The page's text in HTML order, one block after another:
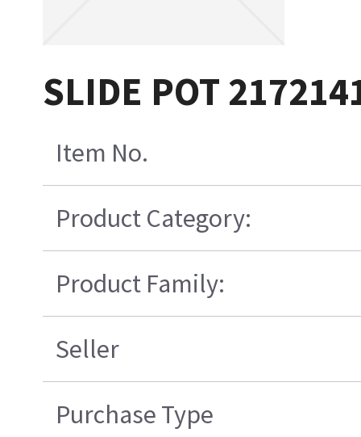
SLIDE POT
Item No.
Product Category:
Product Family:
Seller
Purchase Type